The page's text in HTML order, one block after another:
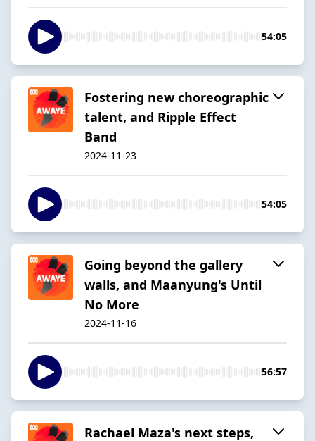
54:05
Fostering new choreographic
talent, and Ripple Effect
Band
2024-11-23
54:05
Going beyond the gallery
walls, and Maanyung's Until
No More
2024-11-16
56:57
Rachael Maza's next steps,